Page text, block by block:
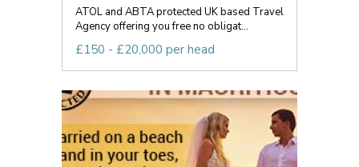
ATOL and ABTA protected UK based Travel
Agency offering you free no obligat...
£150 - £20,000 per head